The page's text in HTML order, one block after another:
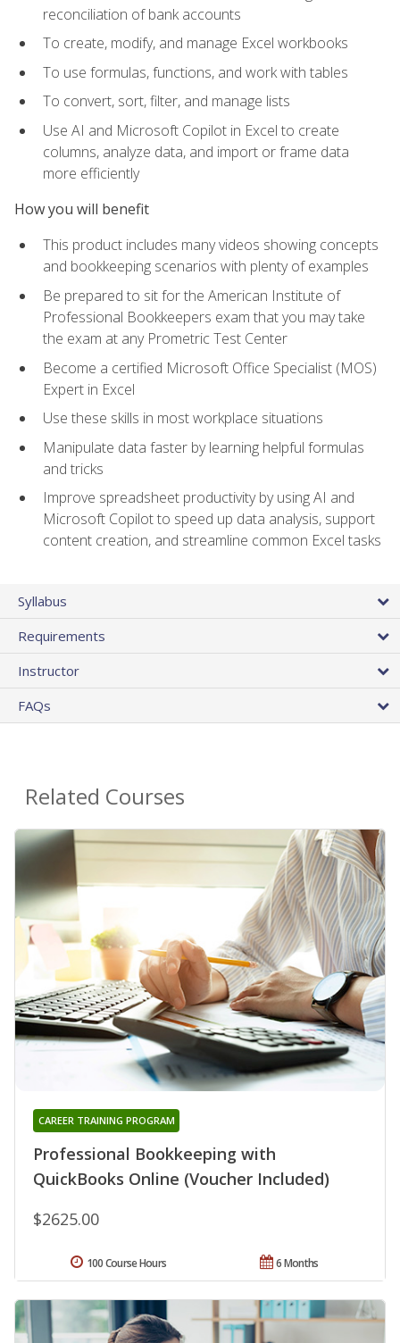
reconciliation of bank accounts
To create, modify, and manage Excel workbooks
To use formulas, functions, and work with tables
To convert, sort, filter, and manage lists
Use AI and Microsoft Copilot in Excel to create
columns, analyze data, and import or frame data
more efficiently
How you will benefit
This product includes many videos showing concepts
and bookkeeping scenarios with plenty of examples
Be prepared to sit for the American Institute of
Professional Bookkeepers exam that you may take
the exam at any Prometric Test Center
Become a certified Microsoft Office Specialist (MOS)
Expert in Excel
Use these skills in most workplace situations
Manipulate data faster by learning helpful formulas
and tricks
Improve spreadsheet productivity by using AI and
Microsoft Copilot to speed up data analysis, support
content creation, and streamline common Excel tasks
Syllabus
Requirements
Instructor
FAQs
Related Courses
Professional Bookkeeping with
QuickBooks Online (Voucher Included)
CAREER TRAINING PROGRAM
$2625.00
6 Months
100 Course Hours